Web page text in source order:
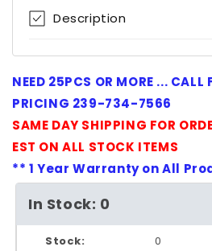
Description
NEED 25PCS OR MORE ... CALL
PRICING 239-734-7566
SAME DAY SHIPPING FOR
EST ON ALL STOCK ITEMS
** 1 Year Warranty on All
In Stock: 0
Stock: 0